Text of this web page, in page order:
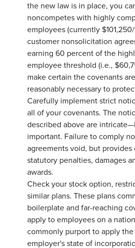
the new law is in place, you
noncompetes with highly
employees (currently
customer nonsolicitation
earning 60 percent of the
employee threshold (i.e.,
make certain the covenants
reasonably necessary to
Carefully implement strict
all of your covenants. The
described above are
important. Failure to comply
agreements void, but provides
statutory penalties, damages
awards.
Check your stock option,
similar plans. These plans
boilerplate and far-reaching
apply to employees on a
commonly purport to apply
employer's state of